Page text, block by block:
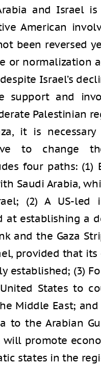
and Israel
American
been reversed
or normalization
Israel’s
support and
Palestinian
it is
to change
four paths: (1)
Saudi Arabia,
(2) A US-led
at establishing a
and the Gaza
provided that
established; (3)
States to
Middle East; and
to the Arabian
promote
states in the